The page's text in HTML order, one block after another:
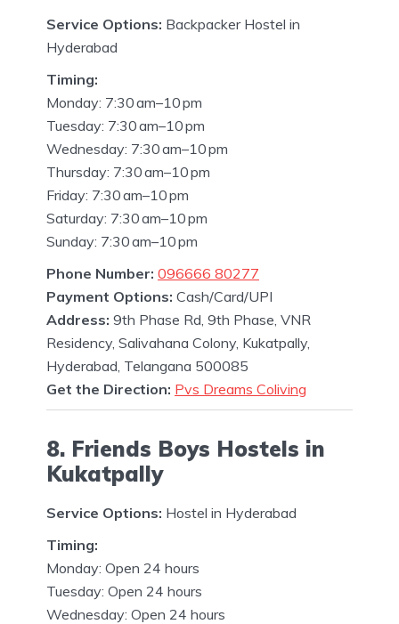
Service Options: Backpacker Hostel in
Hyderabad
Timing:
Monday: 7:30 am–10 pm
Tuesday: 7:30 am–10 pm
Wednesday: 7:30 am–10 pm
Thursday: 7:30 am–10 pm
Friday: 7:30 am–10 pm
Saturday: 7:30 am–10 pm
Sunday: 7:30 am–10 pm
Phone Number: 096666 80277
Payment Options: Cash/Card/UPI
Address: 9th Phase Rd, 9th Phase, VNR
Residency, Salivahana Colony, Kukatpally,
Hyderabad, Telangana 500085
Get the Direction: Pvs Dreams Coliving
8. Friends Boys Hostels in
Kukatpally
Service Options: Hostel in Hyderabad
Timing:
Monday: Open 24 hours
Tuesday: Open 24 hours
Wednesday: Open 24 hours